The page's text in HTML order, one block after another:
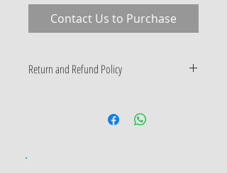
Contact Us to Purchase
Return and Refund Policy